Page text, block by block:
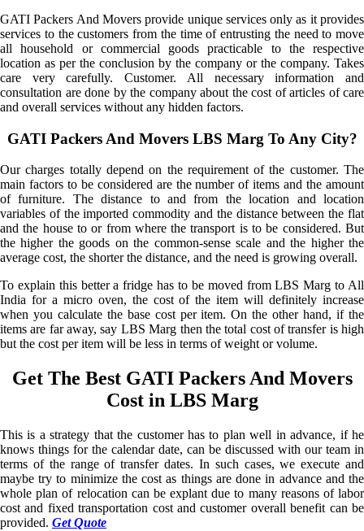
GATI Packers And Movers provide unique services only as it provides
services to the customers from the time of entrusting the need to move
all household or commercial goods practicable to the respective
location as per the conclusion by the company or the company. Takes
care very carefully. Customer. All necessary information and
consultation are done by the company about the cost of articles of care
and overall services without any hidden factors.
GATI Packers And Movers LBS Marg To Any City?
Our charges totally depend on the requirement of the customer. The
main factors to be considered are the number of items and the amount
of furniture. The distance to and from the location and location
variables of the imported commodity and the distance between the flat
and the house to or from where the transport is to be considered. But
the higher the goods on the common-sense scale and the higher the
average cost, the shorter the distance, and the need is growing overall.
To explain this better a fridge has to be moved from LBS Marg to All
India for a micro oven, the cost of the item will definitely increase
when you calculate the base cost per item. On the other hand, if the
items are far away, say LBS Marg then the total cost of transfer is high
but the cost per item will be less in terms of weight or volume.
Get The Best GATI Packers And Movers
Cost in LBS Marg
This is a strategy that the customer has to plan well in advance, if he
knows things for the calendar date, can be discussed with our team in
terms of the range of transfer dates. In such cases, we execute and
maybe try to minimize the cost as things are done in advance and the
whole plan of relocation can be explant due to many reasons of labor
cost and fixed transportation cost and customer overall benefit can be
provided. Get Quote